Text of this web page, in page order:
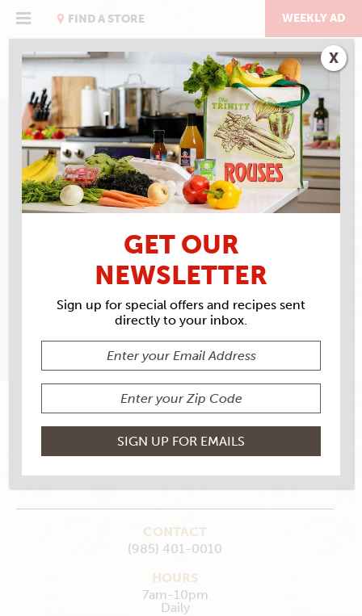
FIND A STORE WEEKLY AD
ROUSES MARKET #57
145 Berryland Shopping Center, Ponchatoula, LA
70454
MAKE MY STORE GET DIRECTIONS
CONTACT
(985) 401-0010
HOURS
7am-10pm
Daily
GET OUR
NEWSLETTER
Sign up for special offers and recipes sent
directly to your inbox.
X